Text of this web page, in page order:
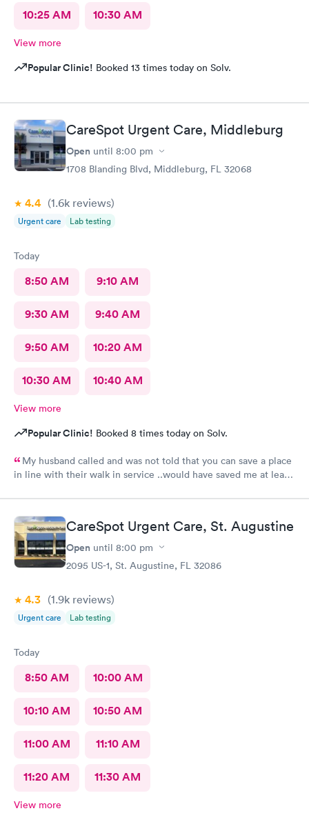
10:25 AM 10:30 AM
View more
Popular Clinic! Booked 13 times today on Solv.
CareSpot Urgent Care, Middleburg
Open until 8:00 pm
1708 Blanding Blvd, Middleburg, FL 32068
4.4 (1.6k reviews)
Urgent care Lab testing
Today
8:50 AM 9:10 AM
9:30 AM 9:40 AM
9:50 AM 10:20 AM
10:30 AM 10:40 AM
View more
Popular Clinic! Booked 8 times today on Solv.
My husband called and was not told that you can save a place
in line with their walk in service ..would have saved me at least
very good , good manner and got right to the problem..Listened
and they made sure to find a pharmacy that was open.Very
helpful.Nurse was very nice also..It was a busy night .Day after
Christmas...
CareSpot Urgent Care, St. Augustine
Open until 8:00 pm
2095 US-1, St. Augustine, FL 32086
4.3 (1.9k reviews)
Urgent care Lab testing
Today
8:50 AM 10:00 AM
10:10 AM 10:50 AM
11:00 AM 11:10 AM
11:20 AM 11:30 AM
View more